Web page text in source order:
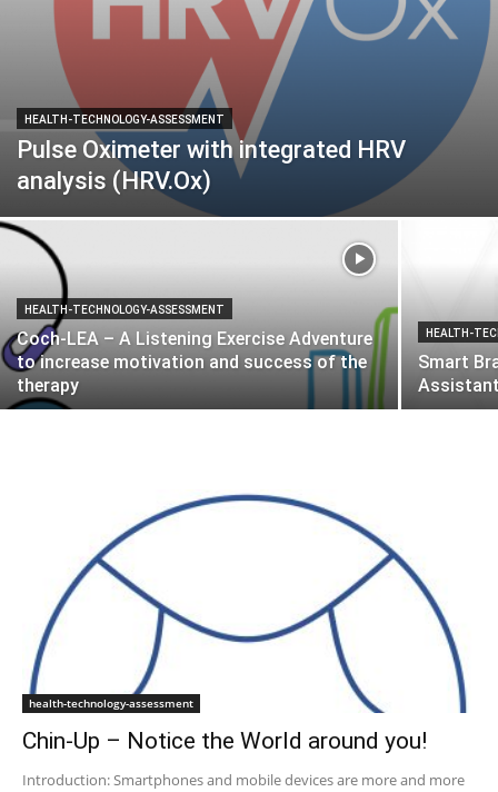
HEALTH-TECHNOLOGY-ASSESSMENT
Pulse Oximeter with integrated HRV
analysis (HRV.Ox)
HEALTH-TECHNOLOGY-ASSESSMENT
Coch-LEA – A Listening Exercise Adventure
to increase motivation and success of the
therapy
HEALTH-
Smart
health-technology-assessment
Chin-Up – Notice the World around you!
Introduction: Smartphones and mobile devices are more and more